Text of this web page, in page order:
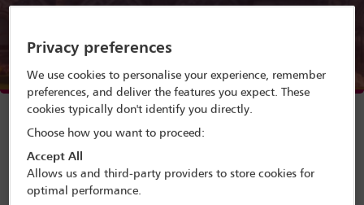
Programme search
Delegate search
Conference programme
Privacy preferences
We use cookies to personalise your experience, remember
preferences, and deliver the features you expect. These
cookies typically don't identify you directly.
Choose how you want to proceed:
Accept All
Allows us and third-party providers to store cookies for
optimal performance.